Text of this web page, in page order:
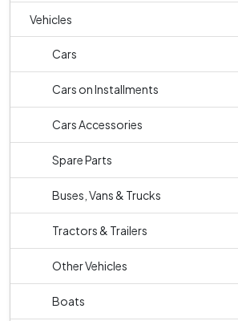
Vehicles
Cars
Cars on Installments
Cars Accessories
Spare Parts
Buses, Vans & Trucks
Tractors & Trailers
Other Vehicles
Boats